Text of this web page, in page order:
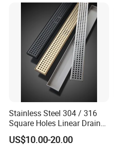
Stainless Steel 304 / 316
Square Holes Linear Drains
Shower Drains
US$10.00-20.00